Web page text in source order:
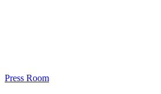
Press Room